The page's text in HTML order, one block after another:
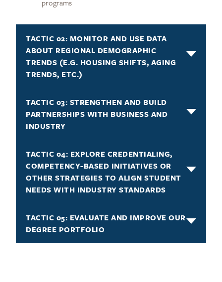
programs
TACTIC 02: MONITOR AND USE DATA
ABOUT REGIONAL DEMOGRAPHIC
TRENDS (E.G. HOUSING SHIFTS, AGING
TRENDS, ETC.)
TACTIC 03: STRENGTHEN AND BUILD
PARTNERSHIPS WITH BUSINESS AND
INDUSTRY
TACTIC 04: EXPLORE CREDENTIALING,
COMPETENCY-BASED INITIATIVES OR
OTHER STRATEGIES TO ALIGN STUDENT
NEEDS WITH INDUSTRY STANDARDS
TACTIC 05: EVALUATE AND IMPROVE OUR
DEGREE PORTFOLIO